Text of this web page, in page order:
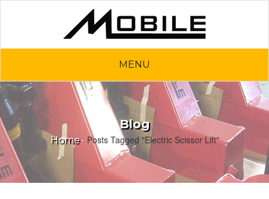
MENU
Blog
Home Posts Tagged "Electric Scissor Lift"